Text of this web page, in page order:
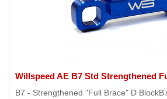
Willspeed AE B7 Std Strengthened
B7 - Strengthened "Full Brace" D